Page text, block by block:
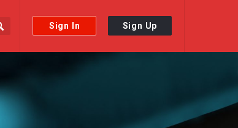
Sign In Sign Up